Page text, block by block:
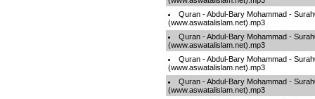
Quran - Abdul-Bary Mohammad -
(www.aswatalislam.net).mp3
Quran - Abdul-Bary Mohammad -
(www.aswatalislam.net).mp3
Quran - Abdul-Bary Mohammad -
(www.aswatalislam.net).mp3
Quran - Abdul-Bary Mohammad -
(www.aswatalislam.net).mp3